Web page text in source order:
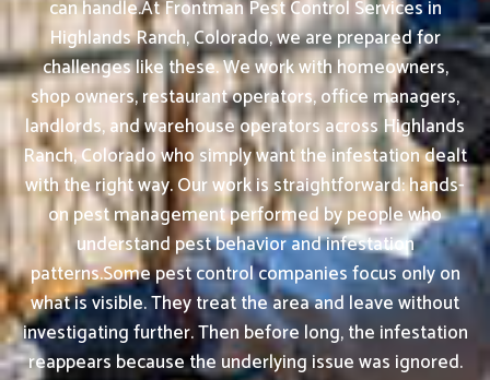
can handle.At Frontman Pest Control Services in
Highlands Ranch, Colorado, we are prepared for
challenges like these. We work with homeowners,
shop owners, restaurant operators, office managers,
landlords, and warehouse operators across Highlands
Ranch, Colorado who simply want the infestation dealt
with the right way. Our work is straightforward: hands-
on pest management performed by people who
understand pest behavior and infestation
patterns.Some pest control companies focus only on
what is visible. They treat the area and leave without
investigating further. Then before long, the infestation
reappears because the underlying issue was ignored.